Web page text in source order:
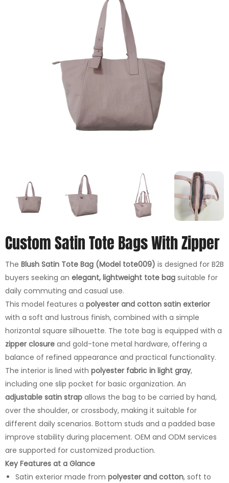
Custom Satin Tote Bags With Zipper
The Blush Satin Tote Bag (Model tote009) is designed for B2B
buyers seeking an elegant, lightweight tote bag suitable for
daily commuting and casual use.
This model features a polyester and cotton satin exterior
with a soft and lustrous finish, combined with a simple
horizontal square silhouette. The tote bag is equipped with a
zipper closure and gold-tone metal hardware, offering a
balance of refined appearance and practical functionality.
The interior is lined with polyester fabric in light gray,
including one slip pocket for basic organization. An
adjustable satin strap allows the bag to be carried by hand,
over the shoulder, or crossbody, making it suitable for
different daily scenarios. Bottom studs and a padded base
improve stability during placement. OEM and ODM services
are supported for customized production.
Key Features at a Glance
Satin exterior made from polyester and cotton, soft to